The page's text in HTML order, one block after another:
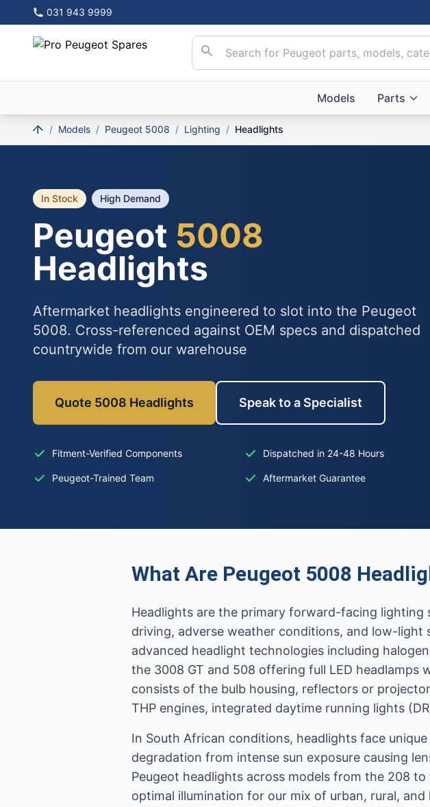
031 943 9999
Models Parts
/ Models / Peugeot 5008 / Lighting / Headlights
In Stock High Demand
Peugeot 5008
Headlights
Aftermarket headlights engineered to slot into the Peugeot
5008. Cross-referenced against OEM specs and dispatched
countrywide from our warehouse
Quote 5008 Headlights Speak to a Specialist
Fitment-Verified Components Dispatched in 24-48 Hours
Peugeot-Trained Team Aftermarket Guarantee
What Are Peugeot 5008
Headlights are the primary forward-facing
driving, adverse weather conditions, and low-
advanced headlight technologies including
the 3008 GT and 508 offering full LED headlamps
consists of the bulb housing, reflectors or
THP engines, integrated daytime running lights
In South African conditions, headlights face
degradation from intense sun exposure causing
Peugeot headlights across models from the 208
optimal illumination for our mix of urban, rural,